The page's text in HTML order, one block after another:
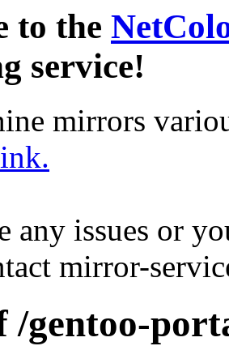
to the
service!
mirrors
any issues or
mirror-
/gentoo-